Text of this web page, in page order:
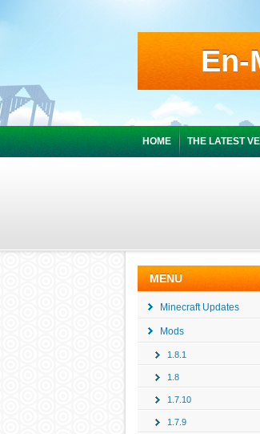
En-
HOME THE LATEST
MENU
Minecraft Updates
Mods
1.8.1
1.8
1.7.10
1.7.9